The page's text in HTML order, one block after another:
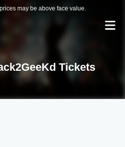
may be above face value.
Tickets